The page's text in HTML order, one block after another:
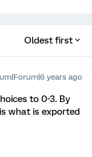
Oldest first
years ago
to 0-3. By
what is exported